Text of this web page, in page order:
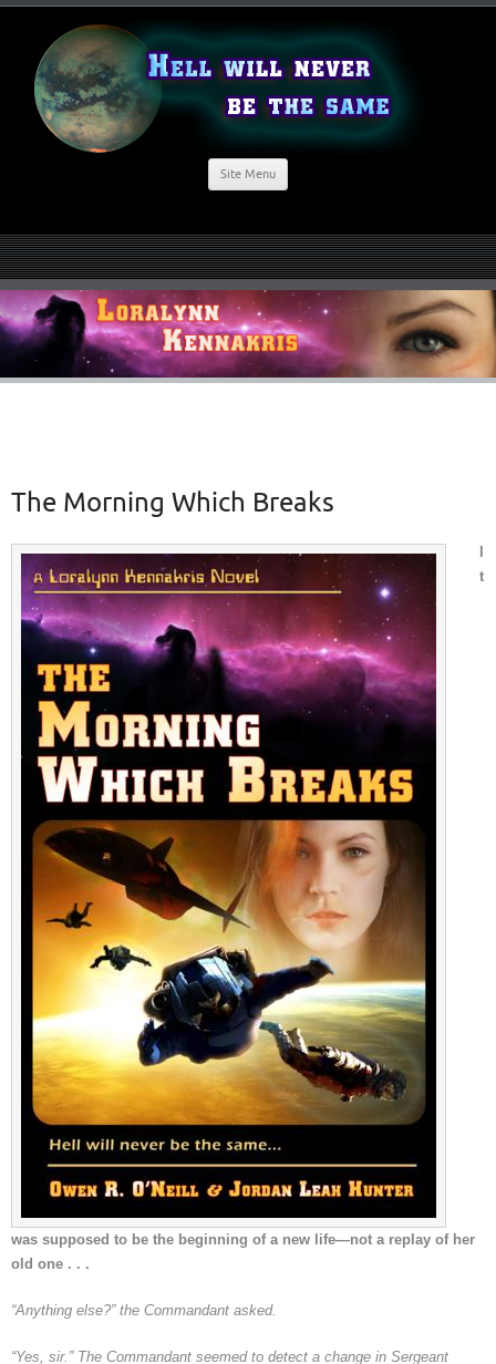
Site Menu
The Morning Which Breaks
t
was supposed to be the beginning of a new life—not a replay of her
old one . . .
“Anything else?” the Commandant asked.
“Yes, sir.” The Commandant seemed to detect a change in Sergeant